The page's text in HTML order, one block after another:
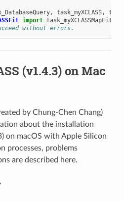
, task_myXCLASS,
import task_myXCLASSMapFit
without errors.
(v1.4.3) on Mac
by Chung-Chen Chang)
about the installation
on macOS with Apple Silicon
processes, problems
are described here.